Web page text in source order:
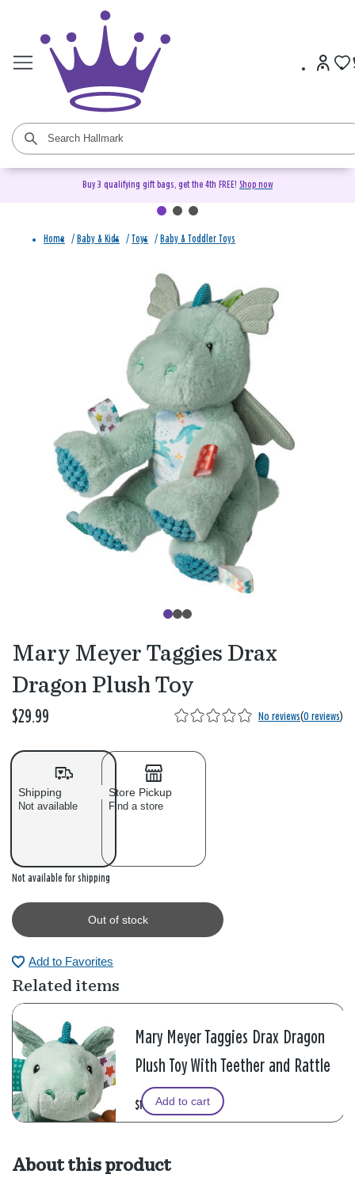
Buy 3 qualifying gift bags, get the 4th FREE! Shop now
Home / Baby & Kids / Toys / Baby & Toddler Toys
Mary Meyer Taggies Drax
Dragon Plush Toy
$29.99 No reviews(0 reviews)
Shipping
Not available
Store Pickup
Find a store
Not available for shipping
Out of stock
Add to Favorites
Related items
Mary Meyer Taggies Drax Dragon
Plush Toy With Teether and Rattle
$12.99Add to cart
About this product